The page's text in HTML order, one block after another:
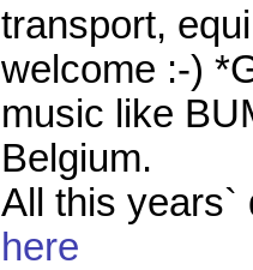
transport,
welcome :-)
music like
Belgium.
All this years`
here